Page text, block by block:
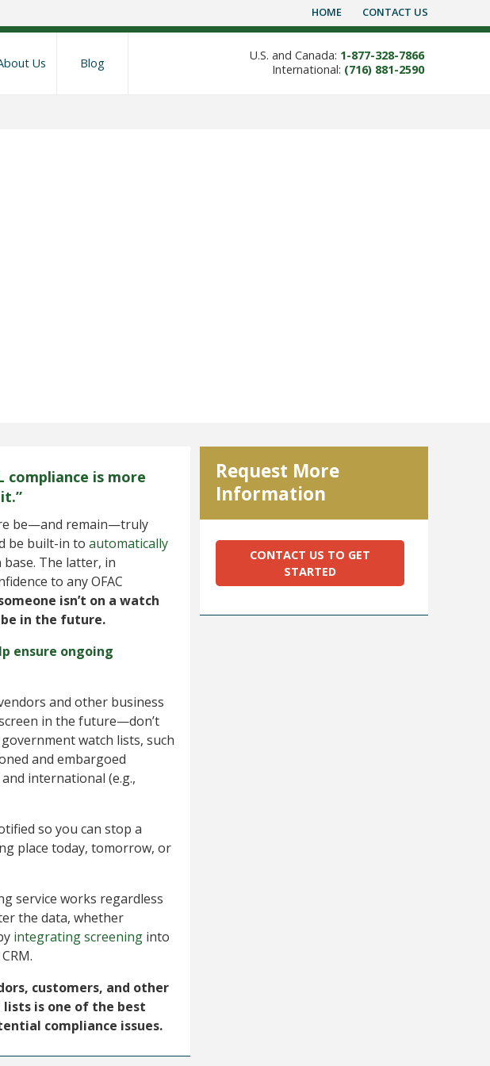
HOME CONTACT US
Us Blog
U.S. and Canada: 1-877-328-7866
International: (716) 881-2590
compliance is more
be—and remain—truly
be built-in to automatically
The latter, in
to any OFAC
isn’t on a watch
in the future.
ensure ongoing
and other business
in the future—don’t
watch lists, such
and embargoed
international (e.g.,
so you can stop a
place today, tomorrow, or
service works regardless
the data, whether
integrating screeninginto
customers, and other
lists is one of the best
compliance issues.
Request More
Information
CONTACT US TO GET
STARTED